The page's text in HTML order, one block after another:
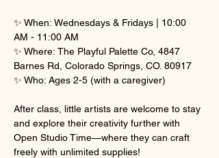
✨ When: Wednesdays & Fridays | 10:00
AM - 11:00 AM
✨ Where: The Playful Palette Co, 4847
Barnes Rd, Colorado Springs, CO. 80917
✨ Who: Ages 2-5 (with a caregiver)
After class, little artists are welcome to stay
and explore their creativity further with
Open Studio Time—where they can craft
freely with unlimited supplies!